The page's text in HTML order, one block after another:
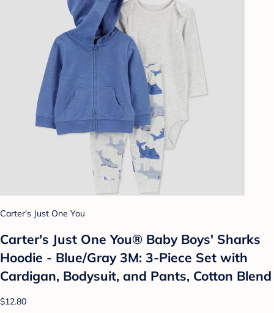
Carter's Just One You
Carter's Just One You®️ Baby Boys' Sharks
Hoodie - Blue/Gray 3M: 3-Piece Set with
Cardigan, Bodysuit, and Pants, Cotton Blend
$12.80